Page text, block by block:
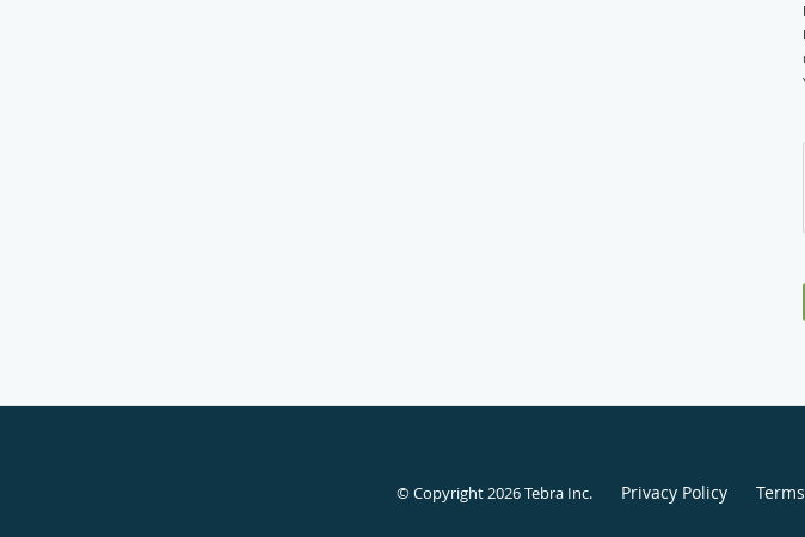
© Copyright 2026Tebra Inc. Privacy Policy